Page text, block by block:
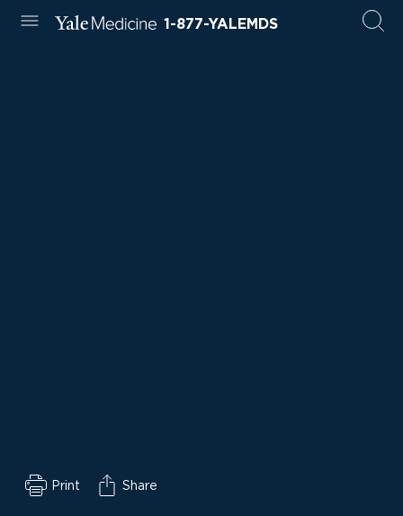
1-877-YALEMDS
Print Share